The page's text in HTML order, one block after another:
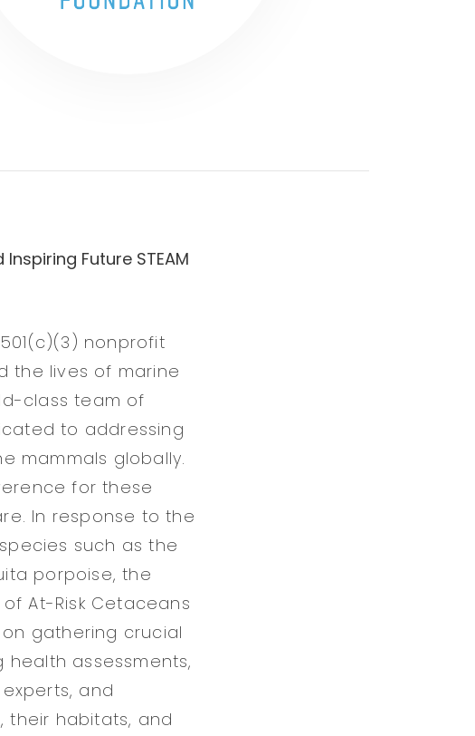
Future STEAM
nonprofit
the lives of marine
class team of
to addressing
mammals globally.
for these
In response to the
such as the
porpoise, the
of At-Risk Cetaceans
gathering crucial
assessments,
and
their habitats, and